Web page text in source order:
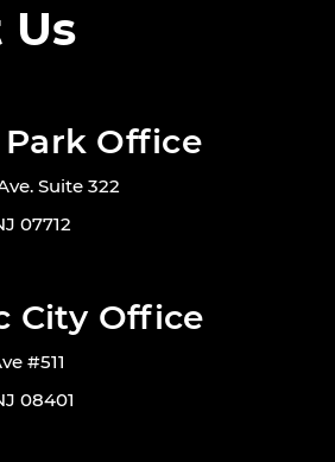
Us
Office
Suite 322
07712
City Office
#511
08401